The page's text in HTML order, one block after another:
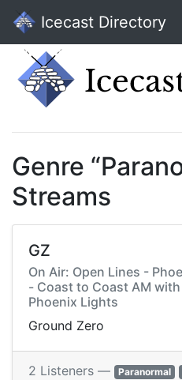
Icecast Directory
Genre
Streams
GZ
On Air: Open Lines -
- Coast to Coast AM
Phoenix Lights
Ground Zero
2 Listeners — Paranormal